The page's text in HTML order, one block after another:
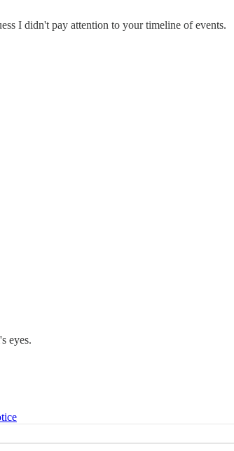
I didn't pay attention to your timeline of events.
eyes.